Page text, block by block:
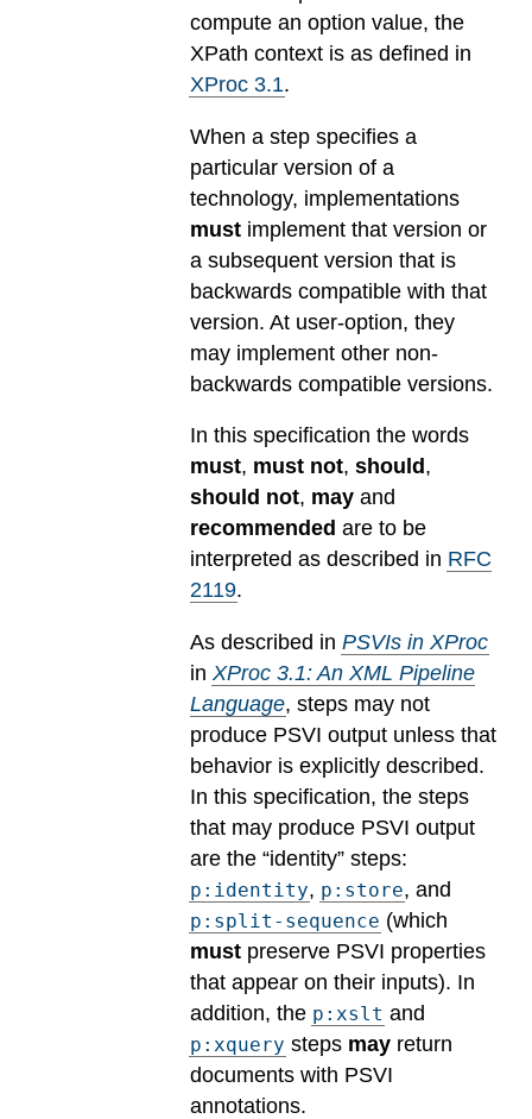
compute an option value, the
XPath context is as defined in
XProc 3.1.
When a step specifies a
particular version of a
technology, implementations
must implement that version or
a subsequent version that is
backwards compatible with that
version. At user-option, they
may implement other non-
backwards compatible versions.
In this specification the words
must, must not, should ,
should not, may and
recommended are to be
interpreted as described in RFC
2119.
As described in PSVIs in XProc
in XProc 3.1: An XML Pipeline
Language, steps may not
produce PSVI output unless that
behavior is explicitly described.
In this specification, the steps
that may produce PSVI output
are the “identity” steps:
p:identity, p:store, and
p:split-sequence (which
must preserve PSVI properties
that appear on their inputs). In
addition, the p:xslt and
p:xquery steps may return
documents with PSVI
annotations.